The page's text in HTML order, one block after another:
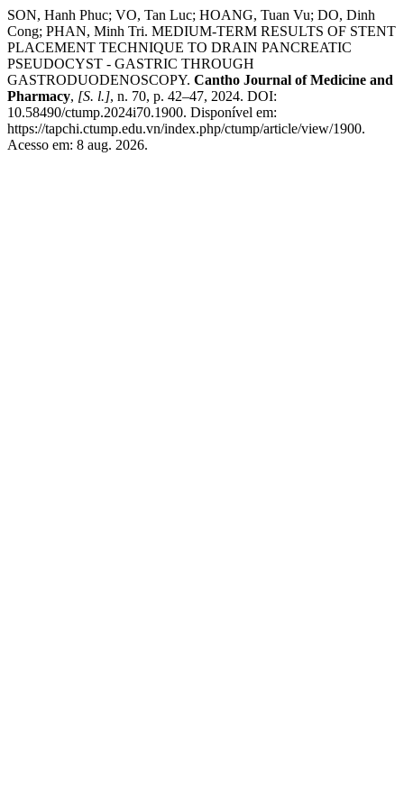
SON, Hanh Phuc; VO, Tan Luc; HOANG, Tuan Vu; DO, Dinh
Cong; PHAN, Minh Tri. MEDIUM-TERM RESULTS OF STENT
PLACEMENT TECHNIQUE TO DRAIN PANCREATIC
PSEUDOCYST - GASTRIC THROUGH
GASTRODUODENOSCOPY. Cantho Journal of Medicine and
Pharmacy, [S. l.], n. 70, p. 42–47, 2024. DOI:
10.58490/ctump.2024i70.1900. Disponível em:
https://tapchi.ctump.edu.vn/index.php/ctump/article/view/1900.
Acesso em: 8 aug. 2026.